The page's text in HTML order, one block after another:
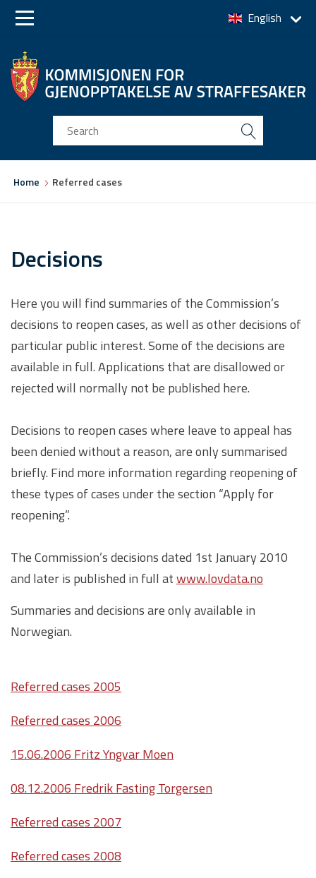
to
to
English
areHome Referred cases
Decisions
Here you will find summaries of the Commission’s
decisions to reopen cases, as well as other decisions of
particular public interest. Some of the decisions are
available in full. Applications that are disallowed or
rejected will normally not be published here.
Decisions to reopen cases where leave to appeal has
been denied without a reason, are only summarised
briefly. Find more information regarding reopening of
these types of cases under the section “Apply for
reopening”.
The Commission’s decisions dated 1st January 2010
and later is published in full atwww.lovdata.no
Summaries and decisions are only available in
Norwegian.
Referred cases 2005
Referred cases 2006
15.06.2006 Fritz Yngvar Moen
08.12.2006 Fredrik Fasting Torgersen
Referred cases 2007
Referred cases 2008